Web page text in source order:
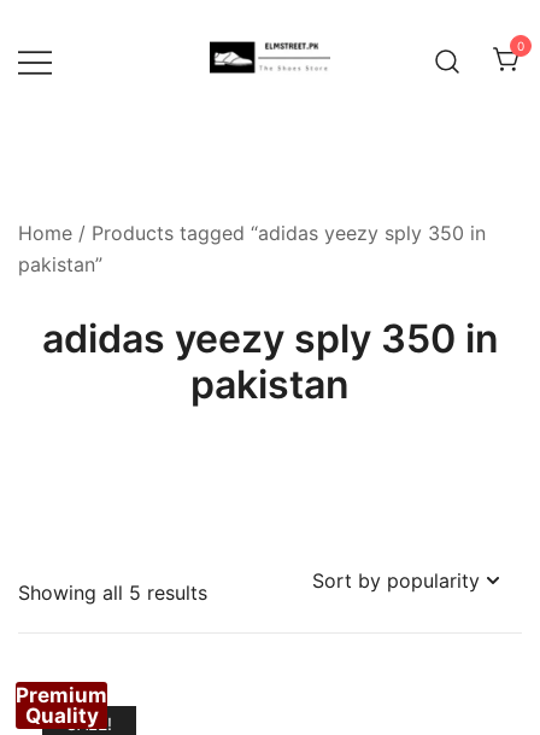
content
0
Home / Products tagged “adidas yeezy sply 350 in
pakistan”
adidas yeezy sply 350 in
pakistan
Showing all 5 resultsSorted
SALE!
Premium
Quality